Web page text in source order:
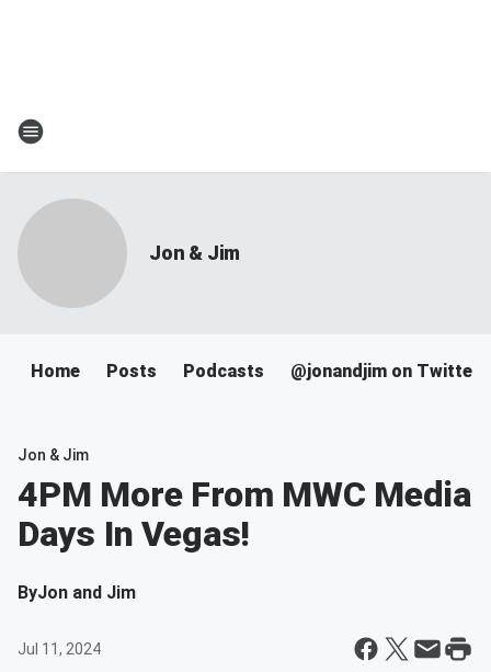
Jon & Jim
Home Posts Podcasts @jonandjim on Twitter
Jon & Jim
4PM More From MWC Media
Days In Vegas!
ByJon and Jim
Jul 11, 2024